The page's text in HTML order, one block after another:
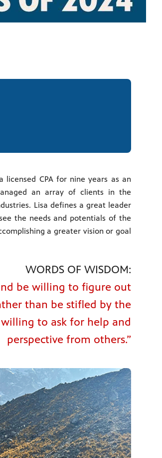
licensed CPA for nine years as an
an array of clients in the
Lisa defines a great leader
the needs and potentials of the
a greater vision or goal
WORDS OF WISDOM:
be willing to figure out
than be stifled by the
to ask for help and
perspective from others.”